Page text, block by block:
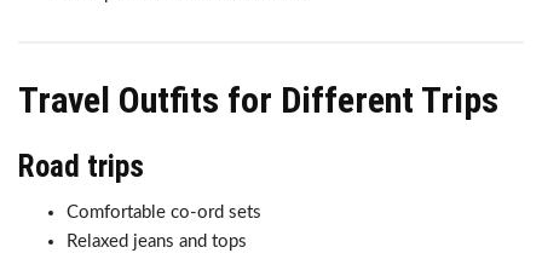
Travel Outfits for Different Trips
Road trips
Comfortable co-ord sets
Relaxed jeans and tops